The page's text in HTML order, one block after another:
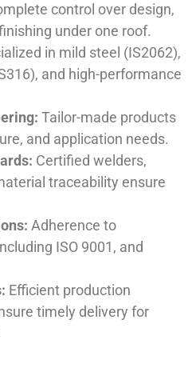
control over design,
under one roof.
in mild steel (IS2062),
and high-performance
Tailor-made products
and application needs.
Certified welders,
traceability ensure
Adherence to
ISO 9001, and
Efficient production
timely delivery for